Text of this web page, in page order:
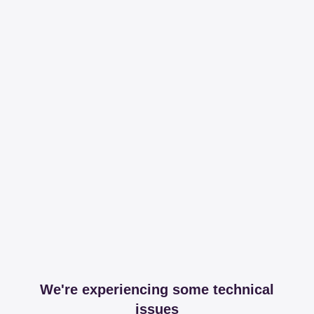
We're experiencing some technical
issues